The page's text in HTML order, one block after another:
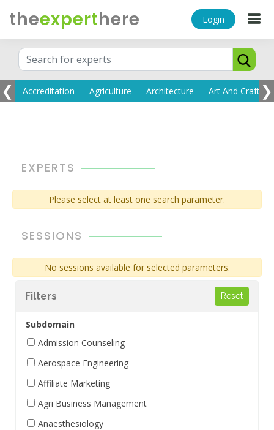
theexperthere Login
❮ ❯
Filters
Subdomain
Admission Counseling
Aerospace Engineering
Affiliate Marketing
Agri Business Management
Anaesthesiology
EXPERTS
Please select at least one search parameter.
SESSIONS
No sessions available for selected parameters.